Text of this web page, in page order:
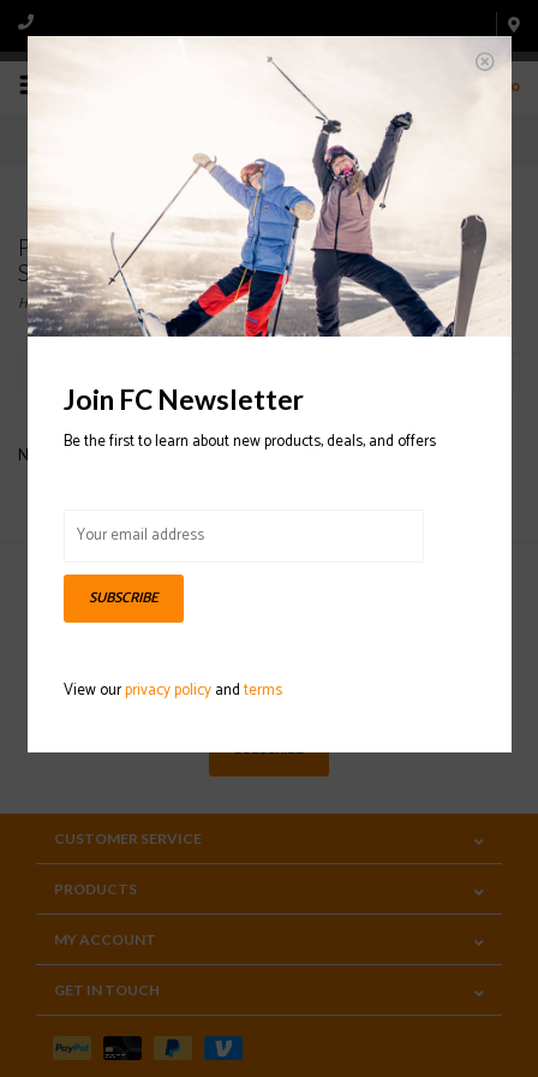
0
Products tagged with RIDE WOMEN'S
SNOWBOARD BINDINGS
Home/Tags/RIDE WOMEN'S SNOWBOARD BINDINGS
No products found...
Sign up for our newsletter
SUBSCRIBE
CUSTOMER SERVICE
PRODUCTS
MY ACCOUNT
GET IN TOUCH
Join FC Newsletter
Be the first to learn about new products, deals, and offers
SUBSCRIBE
View ourprivacy policyandterms